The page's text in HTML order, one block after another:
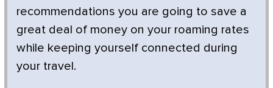
recommendations you are going to save a
great deal of money on your roaming rates
while keeping yourself connected during
your travel.